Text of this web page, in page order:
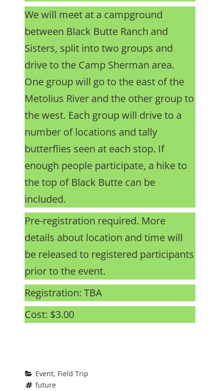
We will meet at a campground
between Black Butte Ranch and
Sisters, split into two groups and
drive to the Camp Sherman area.
One group will go to the east of the
Metolius River and the other group to
the west. Each group will drive to a
number of locations and tally
butterflies seen at each stop. If
enough people participate, a hike to
the top of Black Butte can be
included.
Pre-registration required. More
details about location and time will
be released to registered participants
prior to the event.
Registration: TBA
Cost: $3.00
Event, Field Trip
future